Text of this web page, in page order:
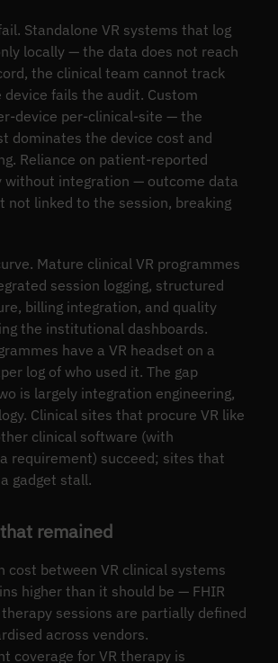
Standalone VR systems that log
locally — the data does not reach
the clinical team cannot track
device fails the audit. Custom
device per-clinical-site — the
dominates the device cost and
Reliance on patient-reported
without integration — outcome data
not linked to the session, breaking
Mature clinical VR programmes
session logging, structured
billing integration, and quality
the institutional dashboards.
have a VR headset on a
log of who used it. The gap
is largely integration engineering,
Clinical sites that procure VR like
clinical software (with
requirement) succeed; sites that
gadget stall.
remained
cost between VR clinical systems
higher than it should be — FHIR
sessions are partially defined
across vendors.
coverage for VR therapy is